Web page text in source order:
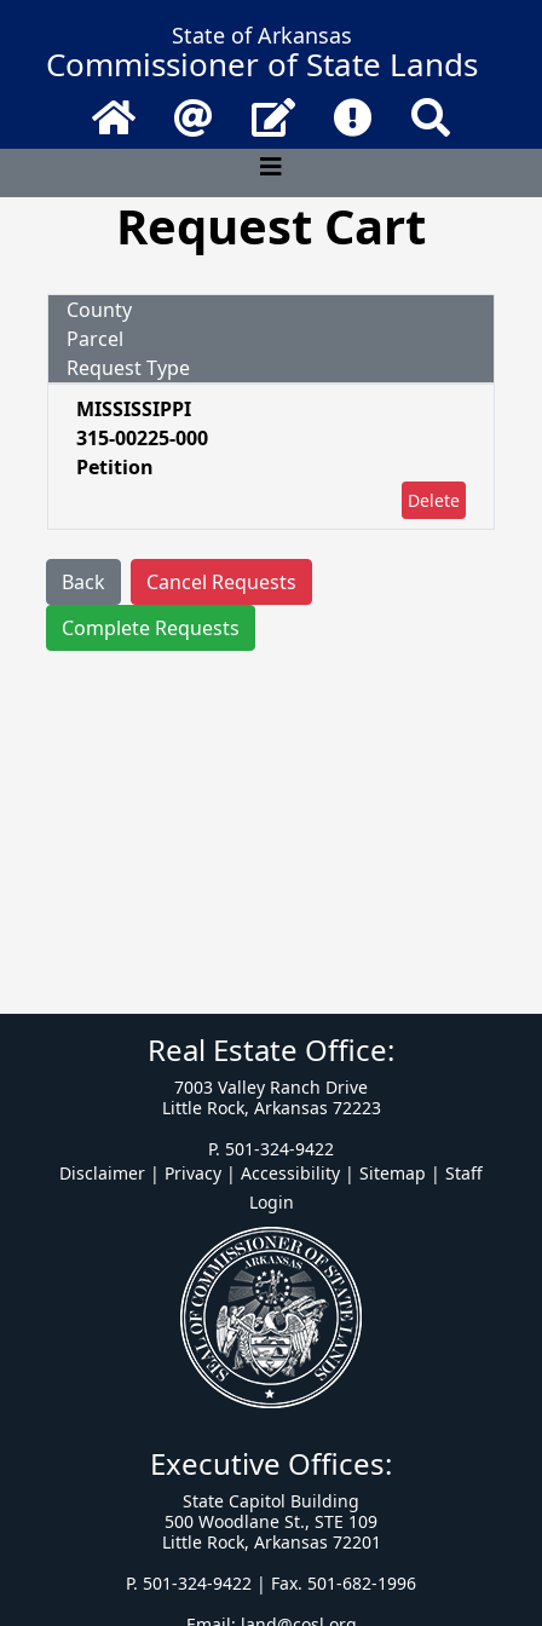
State of Arkansas
Commissioner of State Lands
Home Email Contact UsFrequently
Request Cart
County
Parcel
Request Type
MISSISSIPPI
315-00225-000
Petition
Delete
Back
Cancel Requests
Complete Requests
Real Estate Office:
7003 Valley Ranch Drive
Little Rock, Arkansas 72223
P. 501-324-9422
Disclaimer | Privacy | Accessibility | Sitemap | Staff
Login
Executive Offices:
State Capitol Building
500 Woodlane St., STE 109
Little Rock, Arkansas 72201
P. 501-324-9422 | Fax. 501-682-1996